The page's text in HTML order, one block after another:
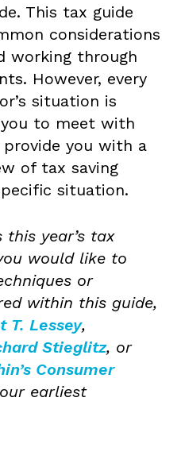
This tax guide
considerations
working through
However, every
situation is
you to meet with
you with a
of tax saving
situation.
this year’s tax
would like to
or
within this guide,
T. Lessey,
Stieglitz, or
Consumer
earliest